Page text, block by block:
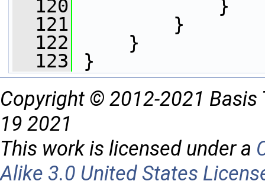
  120
}
  121
}
  122
}
  123
}
Copyright © 2012-2021 Basis
19 2021
This work is licensed under a
Alike 3.0 United States